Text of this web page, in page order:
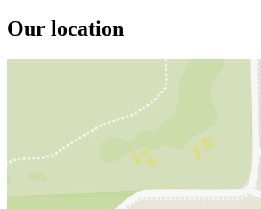
Our location